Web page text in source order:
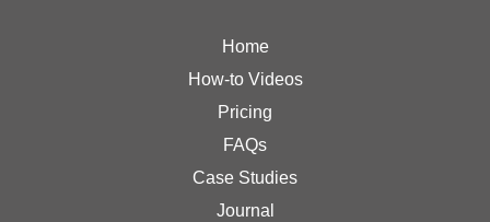
Home
How-to Videos
Pricing
FAQs
Case Studies
Journal